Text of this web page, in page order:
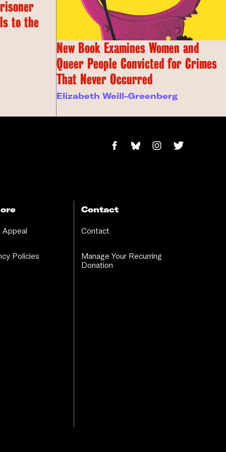
to the
New Book Examines Women and
Queer People Convicted for Crimes
That Never Occurred
Elizabeth Weill-Greenberg
Policies
Contact
Contact
Manage Your Recurring
Donation